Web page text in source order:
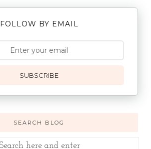
FOLLOW BY EMAIL
SUBSCRIBE
SEARCH BLOG